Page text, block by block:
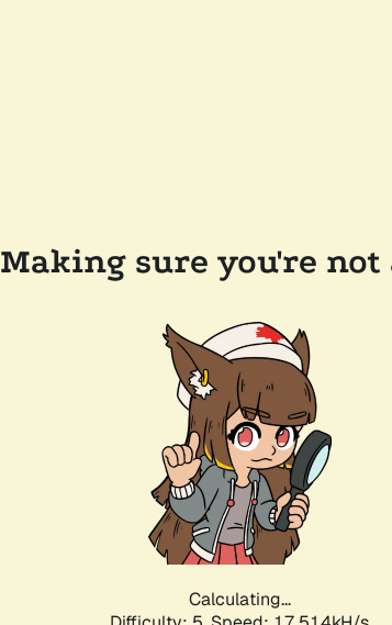
Making sure you're not
Calculating...